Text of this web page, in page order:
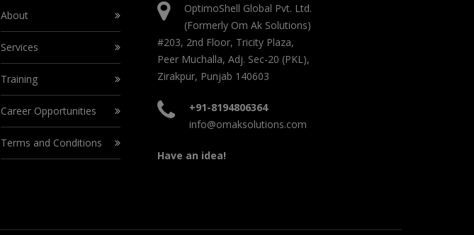
About
Services
Training
Career Opportunities
Terms and Conditions
OptimoShell Global Pvt. Ltd.
(Formerly Om Ak Solutions)
#203, 2nd Floor, Tricity Plaza,
Peer Muchalla, Adj. Sec-20 (PKL),
Zirakpur, Punjab 140603
+91-8194806364
info@omaksolutions.com
Have an idea!